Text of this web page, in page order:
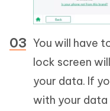
You will have
lock screen
your data. If
with your data